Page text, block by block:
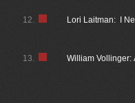
Lori Laitman: I
12.
William Vollinger:
13.